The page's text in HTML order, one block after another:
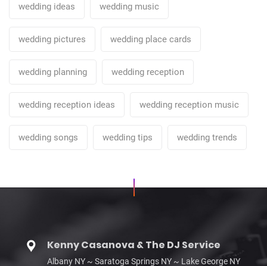
wedding ideas wedding music
wedding pictures wedding place cards
wedding planning wedding reception
wedding reception ideas wedding reception music
wedding songs wedding tips wedding trends
Kenny Casanova & The DJ Service
Albany NY ~ Saratoga Springs NY ~ Lake George NY